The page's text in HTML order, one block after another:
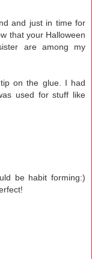
and just in time for
that your Halloween
are among my
on the glue. I had
used for stuff like
be habit forming:)